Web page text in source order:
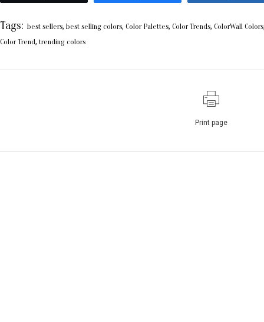
Tags: best sellers, best selling colors, Color Palettes, Color Trends, ColorWall Colors
Color Trend, trending colors
Print page